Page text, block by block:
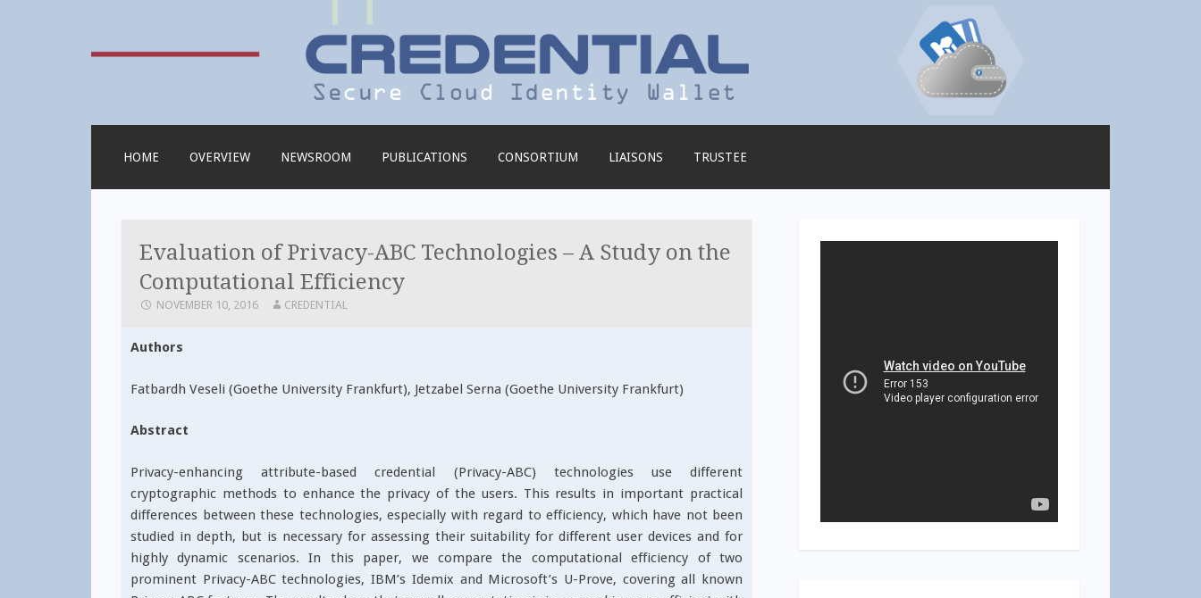
Credential
CONTENT
HOME OVERVIEW NEWSROOM PUBLICATIONS CONSORTIUM LIAISONS TRUSTEE
Evaluation of Privacy-ABC Technologies – A Study on the
Computational Efficiency
NOVEMBER 10, 2016 CREDENTIAL
Authors
Fatbardh Veseli (Goethe University Frankfurt), Jetzabel Serna (Goethe University Frankfurt)
Abstract
Privacy-enhancing attribute-based credential (Privacy-ABC) technologies use different
cryptographic methods to enhance the privacy of the users. This results in important practical
differences between these technologies, especially with regard to efficiency, which have not been
studied in depth, but is necessary for assessing their suitability for different user devices and for
highly dynamic scenarios. In this paper, we compare the computational efficiency of two
prominent Privacy-ABC technologies, IBM’s Idemix and Microsoft’s U-Prove, covering all known